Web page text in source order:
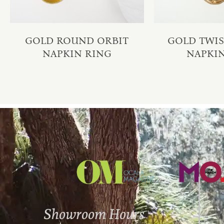
GOLD ROUND ORBIT
NAPKIN RING
GOLD
Showroom Hours